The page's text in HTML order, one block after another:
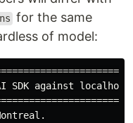
for the same
of model:
SDK against localhost